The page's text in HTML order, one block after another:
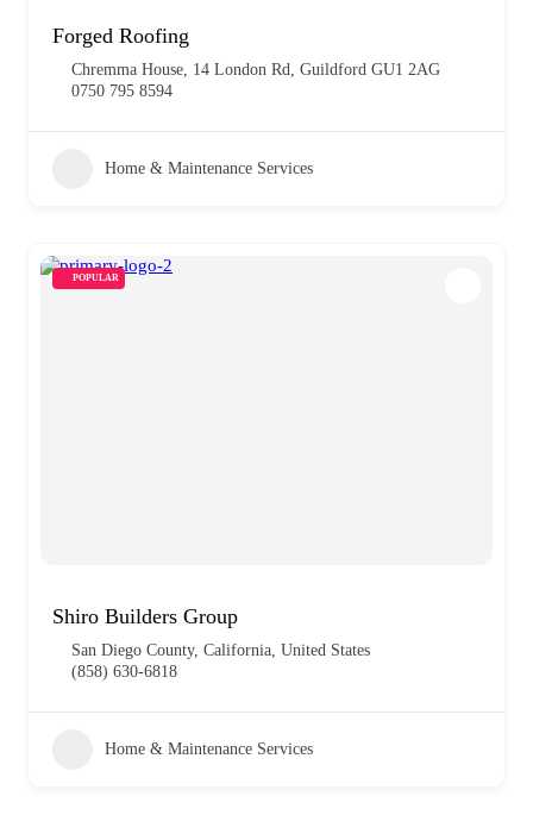
Forged Roofing
Chremma House, 14 London Rd, Guildford GU1 2AG
0750 795 8594
Home & Maintenance Services
POPULAR
Shiro Builders Group
San Diego County, California, United States
(858) 630-6818
Home & Maintenance Services